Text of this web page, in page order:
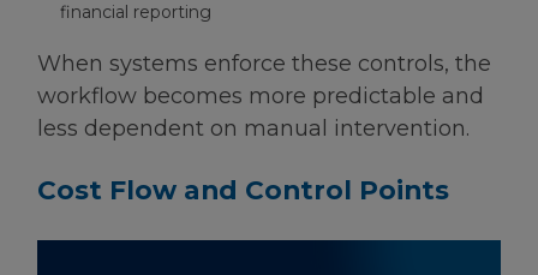
financial reporting
When systems enforce these controls, the
workflow becomes more predictable and
less dependent on manual intervention.
Cost Flow and Control Points